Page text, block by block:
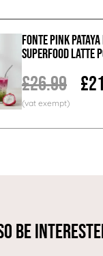
Fonte Pink
Superfood Latte
£26.99
Be